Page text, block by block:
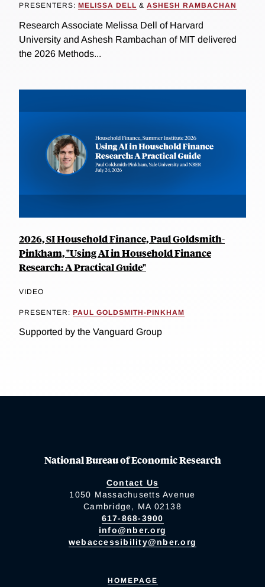
PRESENTERS: MELISSA DELL & ASHESH RAMBACHAN
Research Associate Melissa Dell of Harvard
University and Ashesh Rambachan of MIT delivered
the 2026 Methods...
2026, SI Household Finance, Paul Goldsmith-
Pinkham, "Using AI in Household Finance
Research: A Practical Guide"
VIDEO
PRESENTER: PAUL GOLDSMITH-PINKHAM
Supported by the Vanguard Group
National Bureau of Economic Research
Contact Us
1050 Massachusetts Avenue
Cambridge, MA 02138
617-868-3900
info@nber.org
webaccessibility@nber.org
HOMEPAGE